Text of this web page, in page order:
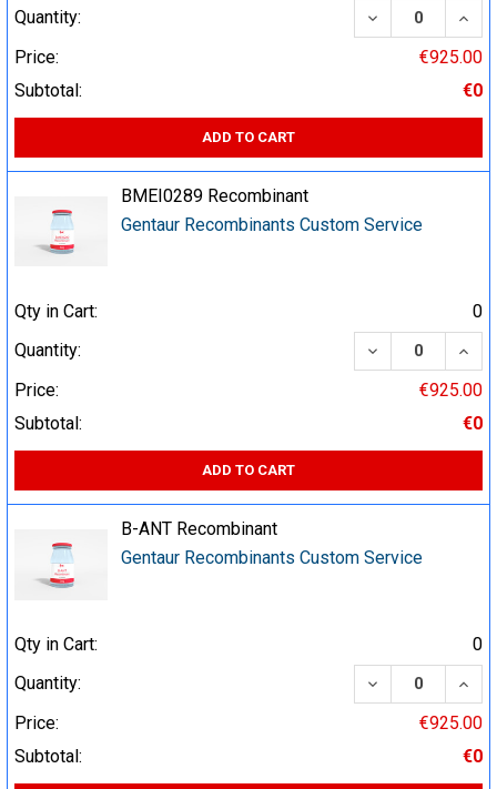
Quantity:
DECREASE
Price:
€925.00
Subtotal:
€0
ADD TO CART
BMEI0289 Recombinant
Gentaur Recombinants Custom Service
Qty in Cart:
0
Quantity:
DECREASE
Price:
€925.00
Subtotal:
€0
ADD TO CART
B-ANT Recombinant
Gentaur Recombinants Custom Service
Qty in Cart:
0
Quantity:
DECREASE
Price:
€925.00
Subtotal:
€0